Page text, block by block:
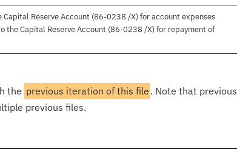
Reserve Account (86-0238 /X) for account expenses
Capital Reserve Account (86-0238 /X) for repayment of
the previous iteration of this file . Note that previous
previous files.